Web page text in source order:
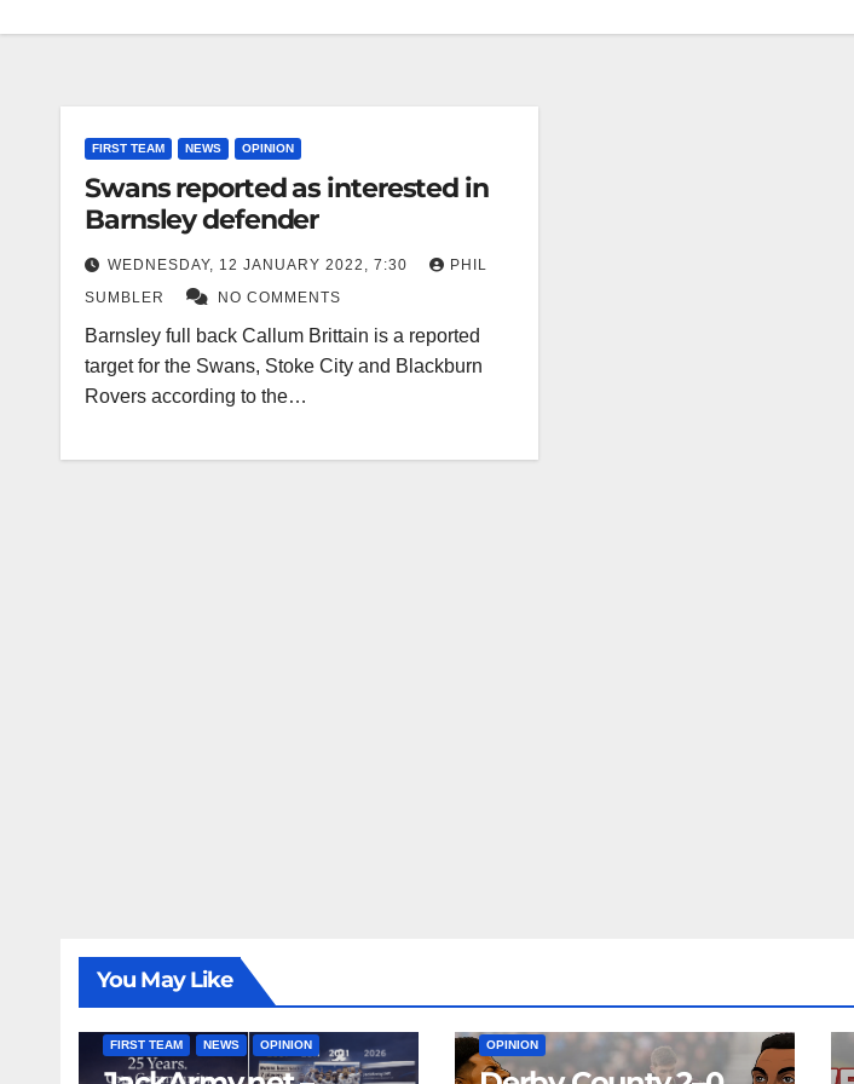
FIRST TEAM NEWS OPINION
Swans reported as interested in
Barnsley defender
WEDNESDAY, 12 JANUARY 2022, 7:30
PHIL
SUMBLER
NO COMMENTS
Barnsley full back Callum Brittain is a reported
target for the Swans, Stoke City and Blackburn
Rovers according to the…
You May Like
FIRST TEAM NEWS OPINION
FIRST TEAM MATCH REPORTS NEWS
OPINION